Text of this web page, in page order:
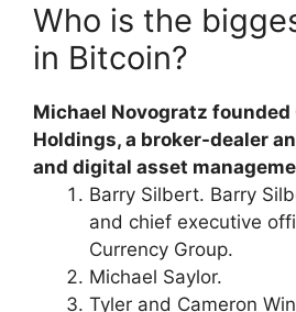
Who is the
in Bitcoin?
Michael Novogratz founded
Holdings, a broker-dealer
and digital asset
Barry Silbert. Barry
and chief executive
Currency Group.
Michael Saylor.
Tyler and Cameron